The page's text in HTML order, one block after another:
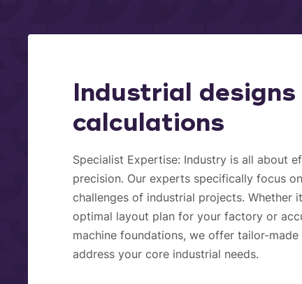
Industrial designs
calculations
Specialist Expertise: Industry is all about
precision. Our experts specifically focus
challenges of industrial projects. Whether
optimal layout plan for your factory or
machine foundations, we offer tailor-
address your core industrial needs.